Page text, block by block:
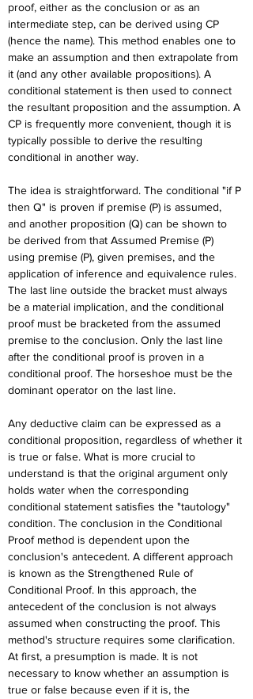
proof, either as the conclusion or as an
intermediate step, can be derived using CP
(hence the name). This method enables one to
make an assumption and then extrapolate from
it (and any other available propositions). A
conditional statement is then used to connect
the resultant proposition and the assumption. A
CP is frequently more convenient, though it is
typically possible to derive the resulting
conditional in another way.
The idea is straightforward. The conditional "if P
then Q" is proven if premise (P) is assumed,
and another proposition (Q) can be shown to
be derived from that Assumed Premise (P)
using premise (P), given premises, and the
application of inference and equivalence rules.
The last line outside the bracket must always
be a material implication, and the conditional
proof must be bracketed from the assumed
premise to the conclusion. Only the last line
after the conditional proof is proven in a
conditional proof. The horseshoe must be the
dominant operator on the last line.
Any deductive claim can be expressed as a
conditional proposition, regardless of whether it
is true or false. What is more crucial to
understand is that the original argument only
holds water when the corresponding
conditional statement satisfies the "tautology"
condition. The conclusion in the Conditional
Proof method is dependent upon the
conclusion's antecedent. A different approach
is known as the Strengthened Rule of
Conditional Proof. In this approach, the
antecedent of the conclusion is not always
assumed when constructing the proof. This
method's structure requires some clarification.
At first, a presumption is made. It is not
necessary to know whether an assumption is
true or false because even if it is, the